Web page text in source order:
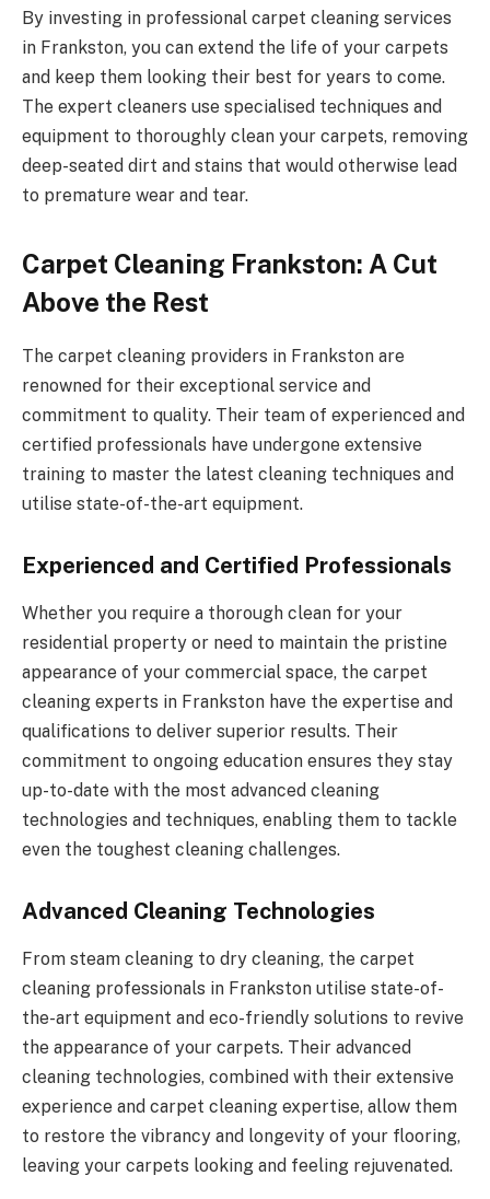
By investing in professional carpet cleaning services
in Frankston, you can extend the life of your carpets
and keep them looking their best for years to come.
The expert cleaners use specialised techniques and
equipment to thoroughly clean your carpets, removing
deep-seated dirt and stains that would otherwise lead
to premature wear and tear.
Carpet Cleaning Frankston: A Cut
Above the Rest
The carpet cleaning providers in Frankston are
renowned for their exceptional service and
commitment to quality. Their team of experienced and
certified professionals have undergone extensive
training to master the latest cleaning techniques and
utilise state-of-the-art equipment.
Experienced and Certified Professionals
Whether you require a thorough clean for your
residential property or need to maintain the pristine
appearance of your commercial space, the carpet
cleaning experts in Frankston have the expertise and
qualifications to deliver superior results. Their
commitment to ongoing education ensures they stay
up-to-date with the most advanced cleaning
technologies and techniques, enabling them to tackle
even the toughest cleaning challenges.
Advanced Cleaning Technologies
From steam cleaning to dry cleaning, the carpet
cleaning professionals in Frankston utilise state-of-
the-art equipment and eco-friendly solutions to revive
the appearance of your carpets. Their advanced
cleaning technologies, combined with their extensive
experience and carpet cleaning expertise, allow them
to restore the vibrancy and longevity of your flooring,
leaving your carpets looking and feeling rejuvenated.